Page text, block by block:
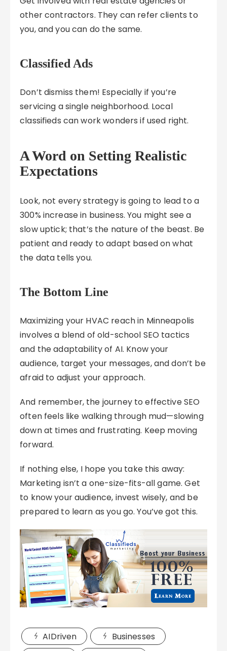
other contractors. They can refer clients to
you, and you can do the same.
Classified Ads
Don’t dismiss them! Especially if you’re
servicing a single neighborhood. Local
classifieds can work wonders if used right.
A Word on Setting Realistic
Expectations
Look, not every strategy is going to lead to a
300% increase in business. You might see a
slow uptick; that’s the nature of the beast. Be
patient and ready to adapt based on what
the data tells you.
The Bottom Line
Maximizing your HVAC reach in Minneapolis
involves a blend of old-school SEO tactics
and the adaptability of AI. Know your
audience, target your messages, and don’t be
afraid to adjust your approach.
And remember, the journey to effective SEO
often feels like walking through mud—slowing
down at times and frustrating. Keep moving
forward.
If nothing else, I hope you take this away:
Marketing isn’t a one-size-fits-all game. Get
to know your audience, invest wisely, and be
prepared to learn as you go. You’ve got this.
AIDriven Businesses